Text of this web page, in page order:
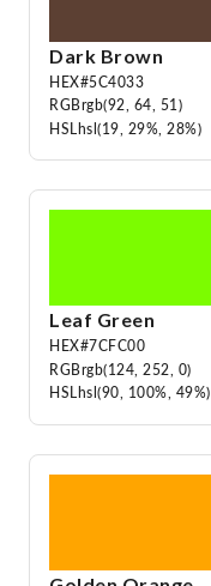
Dark Brown
HEX#5C4033
RGBrgb(92, 64, 51)
HSL hsl(19, 29%, 28%)
Leaf Green
HEX#7CFC00
RGBrgb(124, 252, 0)
HSL hsl(90, 100%, 49%)